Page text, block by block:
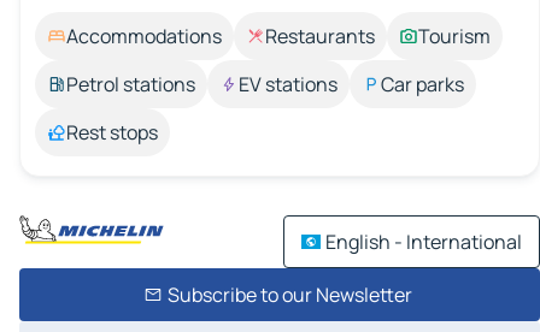
Accommodations Restaurants
Tourism
Petrol stations
EV stations
Car parks
Rest stops
English - International
Subscribe to our Newsletter